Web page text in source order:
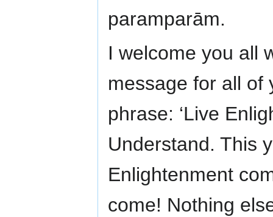
paramparām.
I welcome you all
message for all of
phrase: ‘Live
Understand. This
Enlightenment
come! Nothing